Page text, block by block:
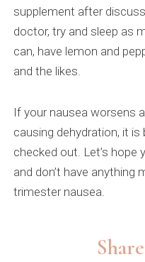
supplement after
doctor, try and sleep as
can, have lemon and
and the likes.
If your nausea worsens
causing dehydration, it
checked out. Let’s hope
and don’t have anything
trimester nausea.
Share